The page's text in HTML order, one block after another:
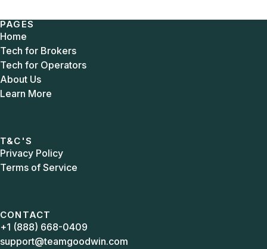
PAGES
Home
Tech for Brokers
Tech for Operators
About Us
Learn More
T&C'S
Privacy Policy
Terms of Service
CONTACT
+1 (888) 668-0409
support@teamgoodwin.com